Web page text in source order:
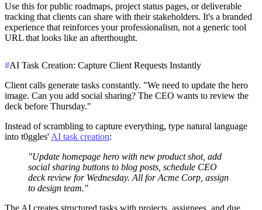
Use this for public roadmaps, project status pages, or deliverable
tracking that clients can share with their stakeholders. It's a branded
experience that reinforces your professionalism, not a generic tool
URL that looks like an afterthought.
#AI Task Creation: Capture Client Requests Instantly
Client calls generate tasks constantly. "We need to update the hero
image. Can you add social sharing? The CEO wants to review the
deck before Thursday."
Instead of scrambling to capture everything, type natural language
into t0ggles' AI task creation:
"Update homepage hero with new product shot, add
social sharing buttons to blog posts, schedule CEO
deck review for Wednesday. All for Acme Corp, assign
to design team."
The AI creates structured tasks with projects, assignees, and due